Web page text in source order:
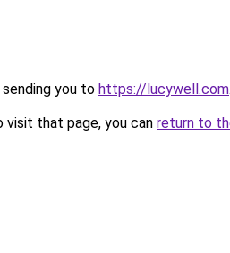
you to https://lucywell.com.
that page, you can return to